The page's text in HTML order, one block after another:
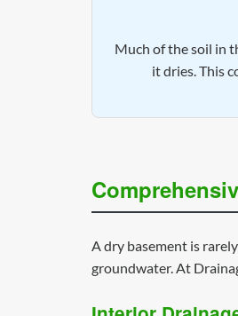
Much of the soil in
it dries. This
A dry basement is
groundwater. At